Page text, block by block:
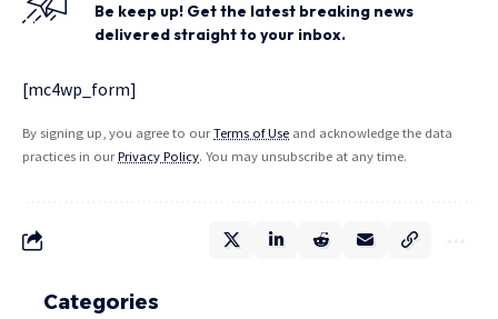
Be keep up! Get the latest breaking news
delivered straight to your inbox.
[mc4wp_form]
By signing up, you agree to ourTerms of Use and acknowledge the data
practices in ourPrivacy Policy. You may unsubscribe at any time.
Categories